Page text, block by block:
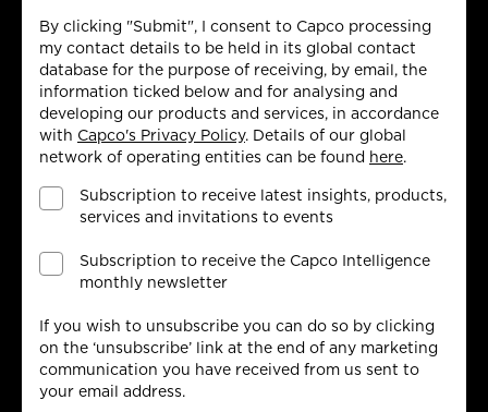
By clicking "Submit", I consent to Capco processing
my contact details to be held in its global contact
database for the purpose of receiving, by email, the
information ticked below and for analysing and
developing our products and services, in accordance
with Capco's Privacy Policy. Details of our global
network of operating entities can be found here.
Subscription to receive latest insights, products,
services and invitations to events
Subscription to receive the Capco Intelligence
monthly newsletter
If you wish to unsubscribe you can do so by clicking
on the ‘unsubscribe’ link at the end of any marketing
communication you have received from us sent to
your email address.